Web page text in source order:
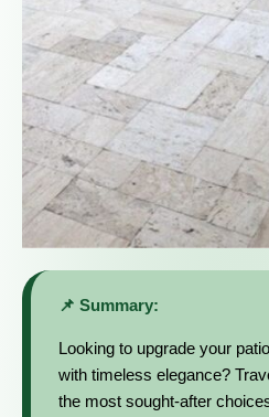
📌 Summary:
Looking to upgrade your
with timeless elegance?
the most sought-after